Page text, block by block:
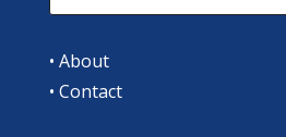
• About
• Contact